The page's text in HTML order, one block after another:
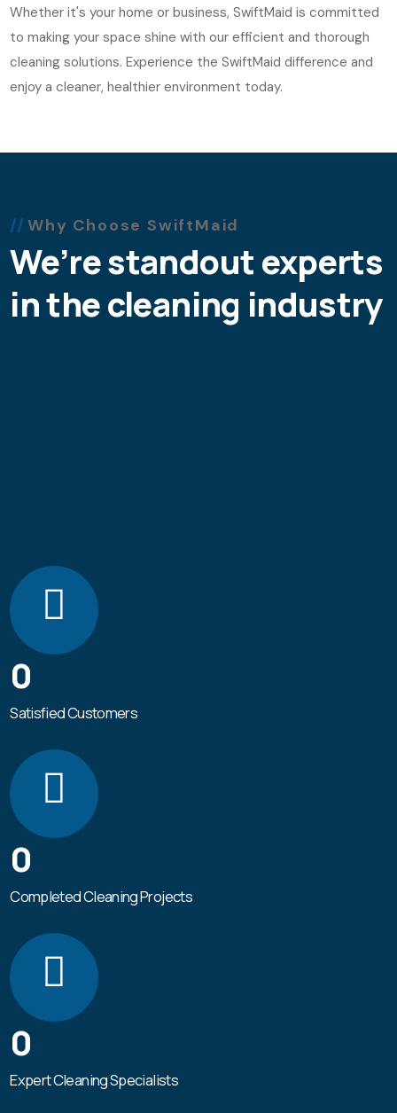
Whether it's your home or business, SwiftMaid is committed
to making your space shine with our efficient and thorough
cleaning solutions. Experience the SwiftMaid difference and
enjoy a cleaner, healthier environment today.
Why Choose SwiftMaid
We’re standout experts
in the cleaning industry
0
Satisfied Customers
0
Completed Cleaning Projects
0
Expert Cleaning Specialists